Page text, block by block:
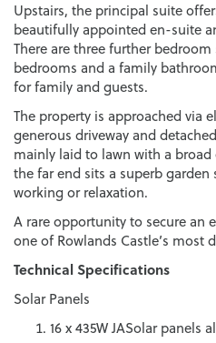
Upstairs, the principal suite
beautifully appointed en-suite
There are three further
bedrooms and a family
for family and guests.
The property is approached via
generous driveway and
mainly laid to lawn with a
the far end sits a superb
working or relaxation.
A rare opportunity to secure an
one of Rowlands Castle’s most
Technical Specifications
Solar Panels
16 x 435W JASolar panels